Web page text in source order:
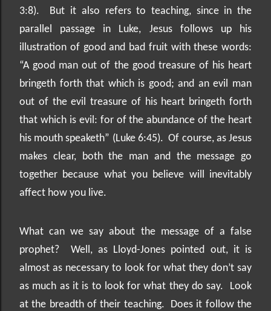
3:8).
But it also refers to teaching, since in the
parallel passage in Luke, Jesus follows up his
illustration of good and bad fruit with these words:
“A good man out of the good treasure of his heart
bringeth forth that which is good; and an evil man
out of the evil treasure of his heart bringeth forth
that which is evil: for of the abundance of the heart
his mouth speaketh” (Luke 6:45). Of course, as Jesus
makes clear, both the man and the message go
together because what you believe will inevitably
affect how you live.
What can we say about the message of a false
prophet?
Well, as Lloyd-Jones pointed out, it is
almost as necessary to look for what they don’t say
as much as it is to look for what they do say.
Look
at the breadth of their teaching.
Does it follow the